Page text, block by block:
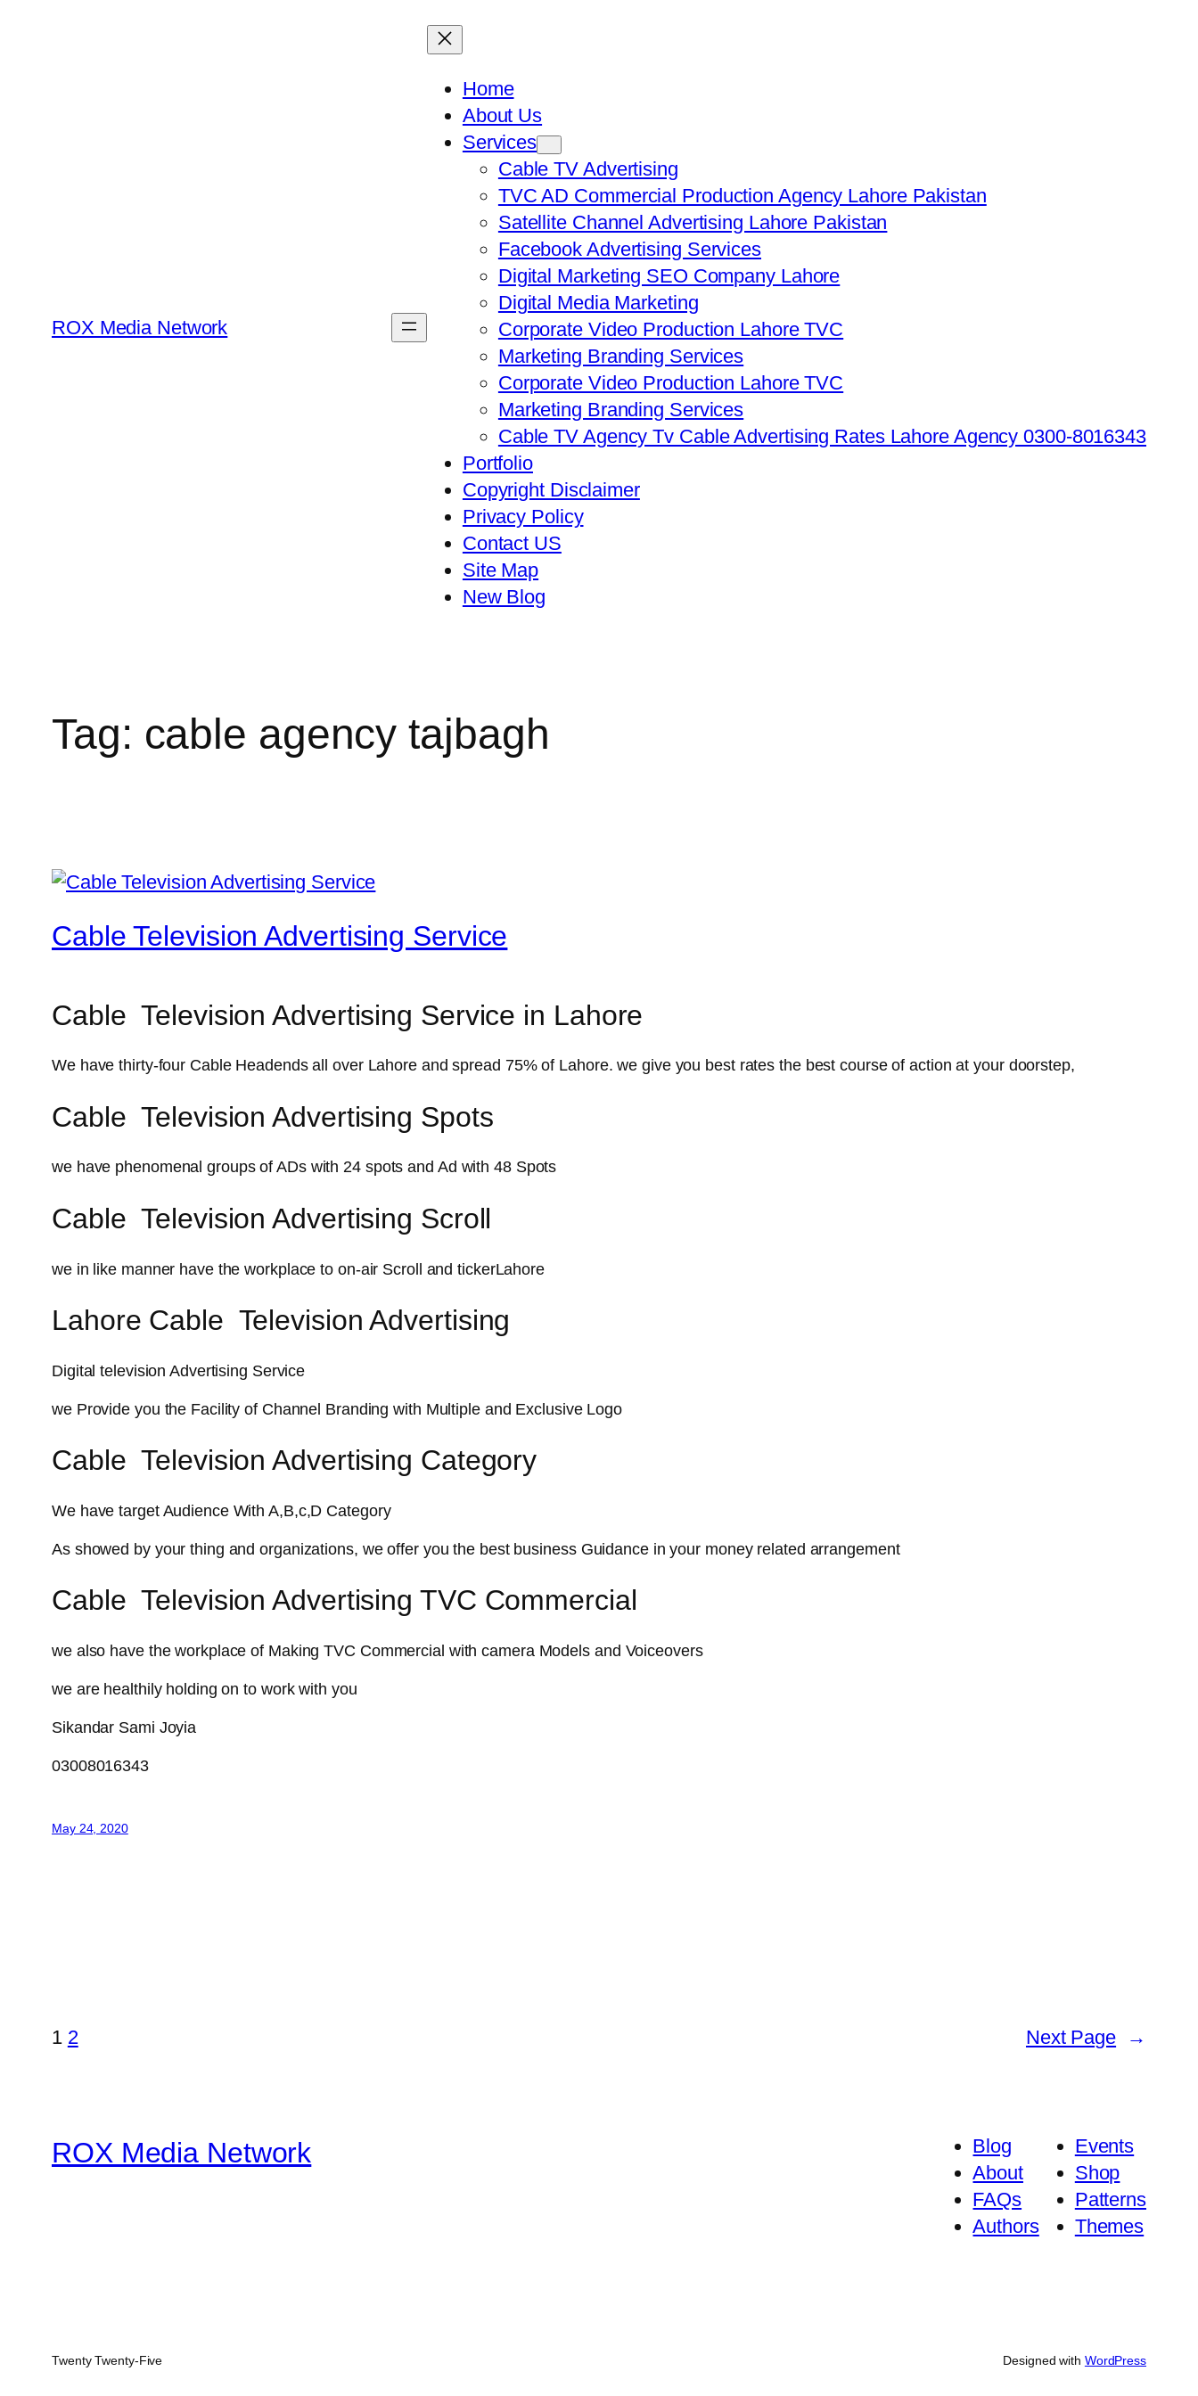
ROX Media Network
Home
About Us
Services
Cable TV Advertising
TVC AD Commercial Production Agency Lahore Pakistan
Satellite Channel Advertising Lahore Pakistan
Facebook Advertising Services
Digital Marketing SEO Company Lahore
Digital Media Marketing
Corporate Video Production Lahore TVC
Marketing Branding Services
Corporate Video Production Lahore TVC
Marketing Branding Services
Cable TV Agency Tv Cable Advertising Rates Lahore Agency 0300-8016343
Portfolio
Copyright Disclaimer
Privacy Policy
Contact US
Site Map
New Blog
Tag: cable agency tajbagh
Cable Television Advertising Service
Cable Television Advertising Service in Lahore
We have thirty-four Cable Headends all over Lahore and spread 75% of Lahore. we give you best rates the best course of action at your doorstep,
Cable Television Advertising Spots
we have phenomenal groups of ADs with 24 spots and Ad with 48 Spots
Cable Television Advertising Scroll
we in like manner have the workplace to on-air Scroll and tickerLahore
Lahore Cable Television Advertising
Digital television Advertising Service
we Provide you the Facility of Channel Branding with Multiple and Exclusive Logo
Cable Television Advertising Category
We have target Audience With A,B,c,D Category
As showed by your thing and organizations, we offer you the best business Guidance in your money related arrangement
Cable Television Advertising TVC Commercial
we also have the workplace of Making TVC Commercial with camera Models and Voiceovers
we are healthily holding on to work with you
Sikandar Sami Joyia
03008016343
May 24, 2020
1 2 Next Page →
ROX Media Network
Blog
About
FAQs
Authors
Events
Shop
Patterns
Themes
Twenty Twenty-Five Designed with WordPress